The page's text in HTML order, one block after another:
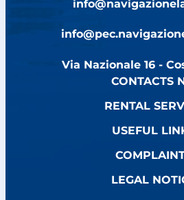
Via Nazionale 16 -
CONTACTS
RENTAL
USEFUL
LEGAL